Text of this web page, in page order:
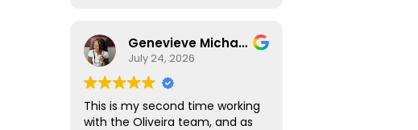
Genevieve Michael
July 24, 2026
This is my second time working
with the Oliveira team, and as